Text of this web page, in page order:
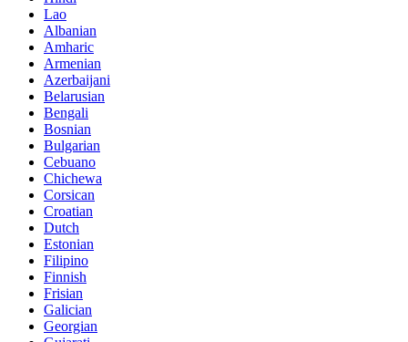
Lao
Albanian
Amharic
Armenian
Azerbaijani
Belarusian
Bengali
Bosnian
Bulgarian
Cebuano
Chichewa
Corsican
Croatian
Dutch
Estonian
Filipino
Finnish
Frisian
Galician
Georgian